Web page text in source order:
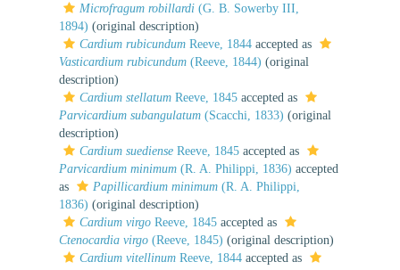
Microfragum robillardi (G. B. Sowerby III,
1894) (original description)
Cardium rubicundum Reeve, 1844 accepted as
Vasticardium rubicundum (Reeve, 1844) (original
description)
Cardium stellatum Reeve, 1845 accepted as
Parvicardium subangulatum (Scacchi, 1833) (original
description)
Cardium suediense Reeve, 1845 accepted as
Parvicardium minimum (R. A. Philippi, 1836) accepted
as
Papillicardium minimum (R. A. Philippi,
1836) (original description)
Cardium virgo Reeve, 1845 accepted as
Ctenocardia virgo (Reeve, 1845) (original description)
Cardium vitellinum Reeve, 1844 accepted as